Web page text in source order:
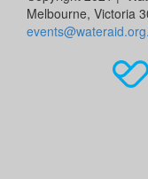
Melbourne, Victoria